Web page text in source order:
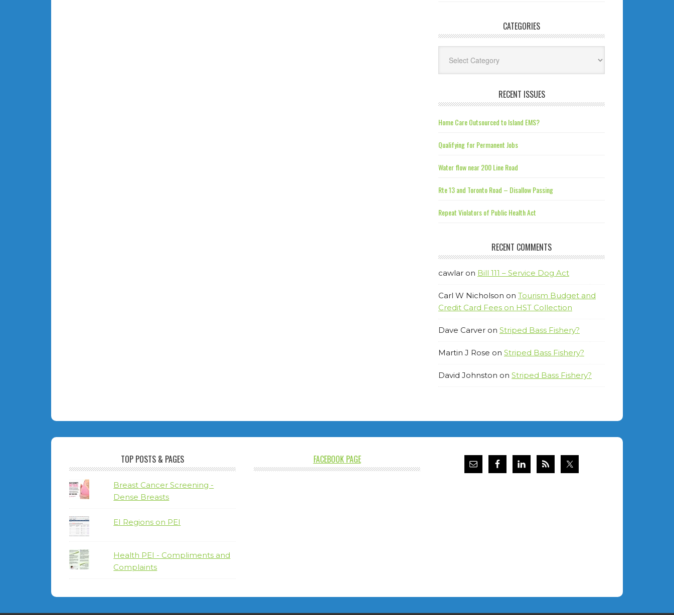
CATEGORIES
RECENT ISSUES
Home Care Outsourced to Island EMS?
Qualifying for Permanent Jobs
Water flow near 200 Line Road
Rte 13 and Toronto Road – Disallow Passing
Repeat Violators of Public Health Act
RECENT COMMENTS
cawlar on Bill 111 – Service Dog Act
Carl W Nicholson on Tourism Budget and
Credit Card Fees on HST Collection
Dave Carver on Striped Bass Fishery?
Martin J Rose on Striped Bass Fishery?
David Johnston on Striped Bass Fishery?
TOP POSTS & PAGES
Breast Cancer Screening -
Dense Breasts
EI Regions on PEI
Health PEI - Compliments and
Complaints
FACEBOOK PAGE